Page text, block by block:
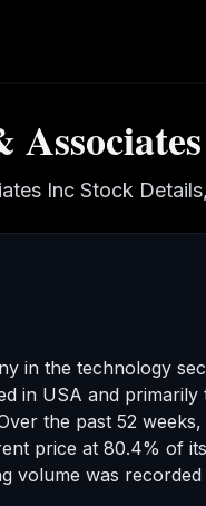
Inc Stock
in the technology
in USA and primarily
the past 52 weeks,
price at 80.4% of
volume was recorded